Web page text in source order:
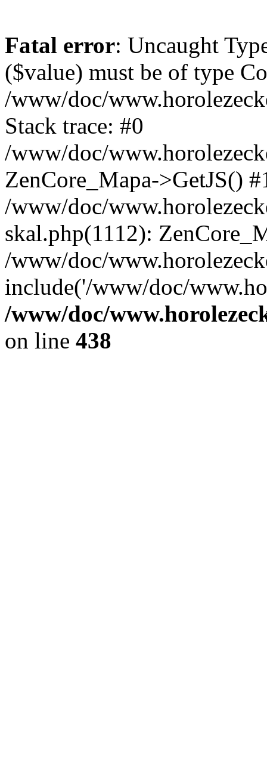
Fatal error: Uncaught
($value) must be of type
/www/doc/
Stack trace: #0
/www/doc/
ZenCore_Mapa->GetJS()
/www/doc/
skal.php(1112):
/www/doc/
include('/www/doc/
/www/doc/
on line 438